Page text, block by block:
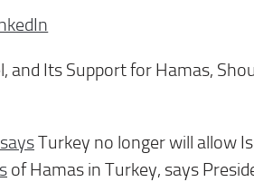
and Its Support for Hamas,
saysTurkey no longer will allow
of Hamas in Turkey, says